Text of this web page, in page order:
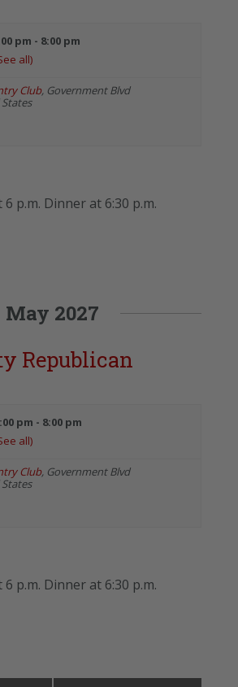
pm - 8:00 pm
all)
Club, Government Blvd
p.m. Dinner at 6:30 p.m.
May 2027
Republican
pm - 8:00 pm
all)
Club, Government Blvd
p.m. Dinner at 6:30 p.m.